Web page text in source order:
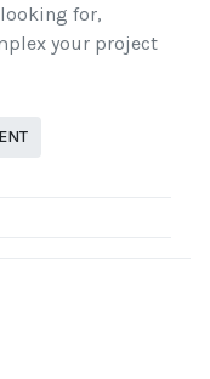
for,
your project